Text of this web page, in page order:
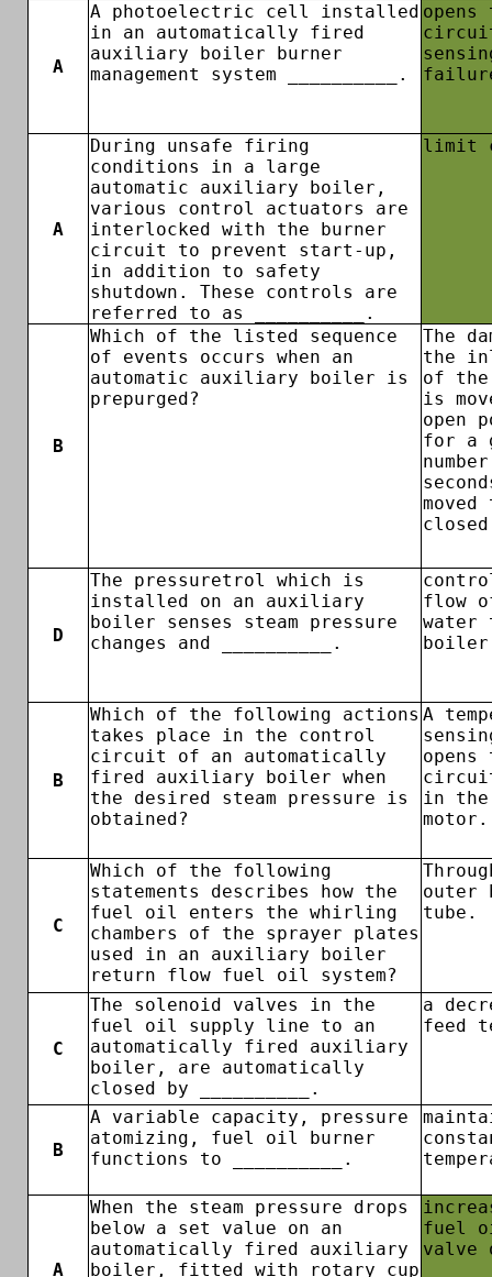
A
A photoelectric cell installed
in an automatically fired
auxiliary boiler burner
management system __________.
opens
A
During unsafe firing
conditions in a large
automatic auxiliary boiler,
various control actuators are
interlocked with the burner
circuit to prevent start-up,
in addition to safety
shutdown. These controls are
referred to as __________.
limit
B
Which of the listed sequence
of events occurs when an
automatic auxiliary boiler is
prepurged?
The
the
of the
is
open
for a
D
The pressuretrol which is
installed on an auxiliary
boiler senses steam pressure
changes and __________.
flow
water
boiler
B
Which of the following actions
takes place in the control
circuit of an automatically
fired auxiliary boiler when
the desired steam pressure is
obtained?
A
opens
in the
motor.
C
Which of the following
statements describes how the
fuel oil enters the whirling
chambers of the sprayer plates
used in an auxiliary boiler
return flow fuel oil system?
outer
tube.
C
The solenoid valves in the
fuel oil supply line to an
automatically fired auxiliary
boiler, are automatically
closed by __________.
a
feed
B
A variable capacity, pressure
atomizing, fuel oil burner
functions to __________.
A
When the steam pressure drops
below a set value on an
automatically fired auxiliary
boiler, fitted with rotary cup
fuel
valve